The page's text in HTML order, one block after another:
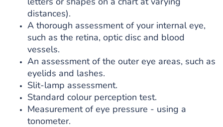
distances).
A thorough assessment of your internal eye,
such as the retina, optic disc and blood
vessels.
An assessment of the outer eye areas, such as
eyelids and lashes.
Slit-lamp assessment.
Standard colour perception test.
Measurement of eye pressure - using a
tonometer.